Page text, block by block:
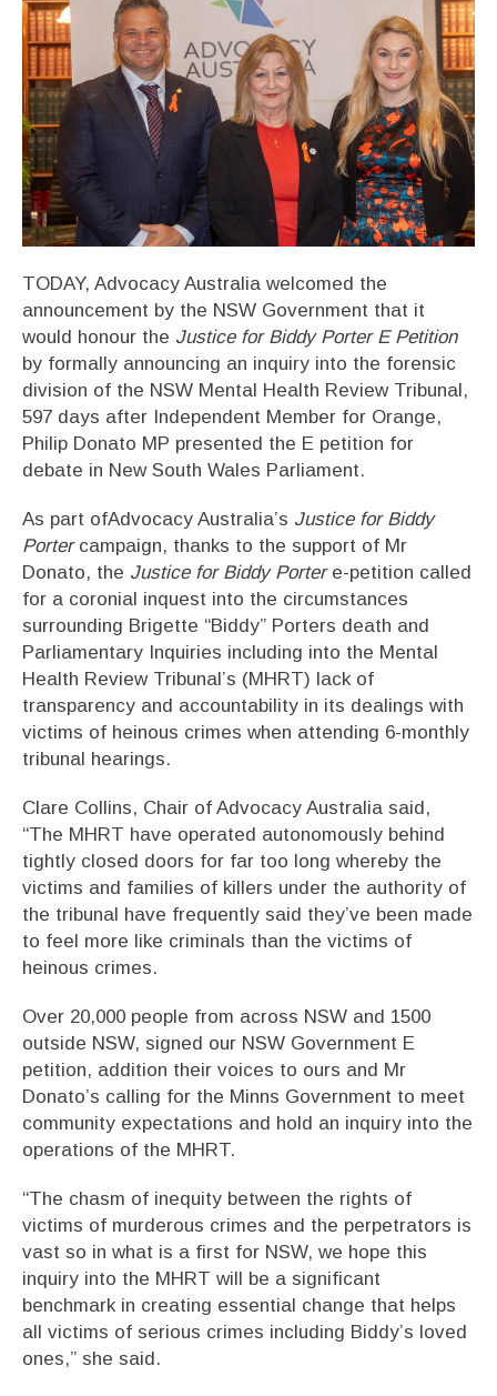
TODAY, Advocacy Australia welcomed the
announcement by the NSW Government that it
would honour the Justice for Biddy Porter E Petition
by formally announcing an inquiry into the forensic
division of the NSW Mental Health Review Tribunal,
597 days after Independent Member for Orange,
Philip Donato MP presented the E petition for
debate in New South Wales Parliament.
As part ofAdvocacy Australia’s Justice for Biddy
Portercampaign, thanks to the support of Mr
Donato, the Justice for Biddy Portere-petition called
for a coronial inquest into the circumstances
surrounding Brigette “Biddy” Porters death and
Parliamentary Inquiries including into the Mental
Health Review Tribunal’s (MHRT) lack of
transparency and accountability in its dealings with
victims of heinous crimes when attending 6-monthly
tribunal hearings.
Clare Collins, Chair of Advocacy Australia said,
“The MHRT have operated autonomously behind
tightly closed doors for far too long whereby the
victims and families of killers under the authority of
the tribunal have frequently said they’ve been made
to feel more like criminals than the victims of
heinous crimes.
Over 20,000 people from across NSW and 1500
outside NSW, signed our NSW Government E
petition, addition their voices to ours and Mr
Donato’s calling for the Minns Government to meet
community expectations and hold an inquiry into the
operations of the MHRT.
“The chasm of inequity between the rights of
victims of murderous crimes and the perpetrators is
vast so in what is a first for NSW, we hope this
inquiry into the MHRT will be a significant
benchmark in creating essential change that helps
all victims of serious crimes including Biddy’s loved
ones,” she said.